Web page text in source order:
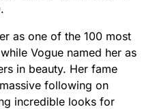
as one of the 100 most
Vogue named her as
in beauty. Her fame
following on
incredible looks for